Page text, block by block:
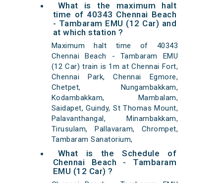
What is the maximum halt
time of 40343 Chennai Beach
- Tambaram EMU (12 Car) and
at which station ?
Maximum halt time of 40343
Chennai Beach - Tambaram EMU
(12 Car) train is 1m at Chennai Fort,
Chennai Park, Chennai Egmore,
Chetpet, Nungambakkam,
Kodambakkam, Mambalam,
Saidapet, Guindy, St Thomas Mount,
Palavanthangal, Minambakkam,
Tirusulam, Pallavaram, Chrompet,
Tambaram Sanatorium,
What is the Schedule of
Chennai Beach - Tambaram
EMU (12 Car) ?